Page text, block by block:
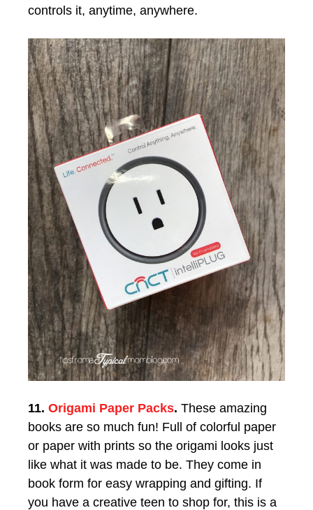
controls it, anytime, anywhere.
11. Origami Paper Packs. These amazing
books are so much fun! Full of colorful paper
or paper with prints so the origami looks just
like what it was made to be. They come in
book form for easy wrapping and gifting. If
you have a creative teen to shop for, this is a